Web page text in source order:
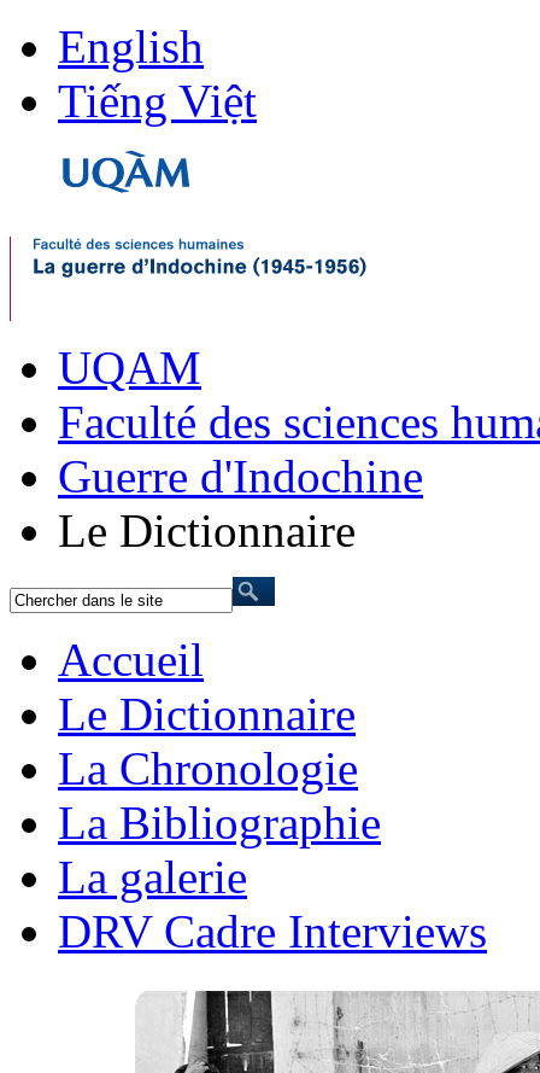
English
Tiếng Việt
UQAM
Faculté des sciences
Guerre d'Indochine
Le Dictionnaire
Accueil
Le Dictionnaire
La Chronologie
La Bibliographie
La galerie
DRV Cadre Interviews